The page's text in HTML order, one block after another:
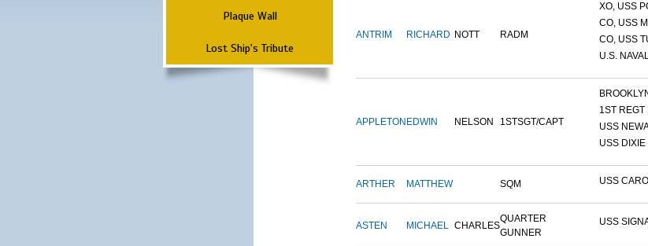
Plaque Wall
Lost Ship's Tribute
ANTRIM RICHARD NOTT RADM
XO, USS
CO, USS
CO, USS
U.S.
APPLETON EDWIN NELSON 1STSGT/CAPT
1ST REGT
USS
USS DIXIE
ARTHER MATTHEW SQM USS
ASTEN MICHAEL CHARLES
QUARTER
GUNNER
USS